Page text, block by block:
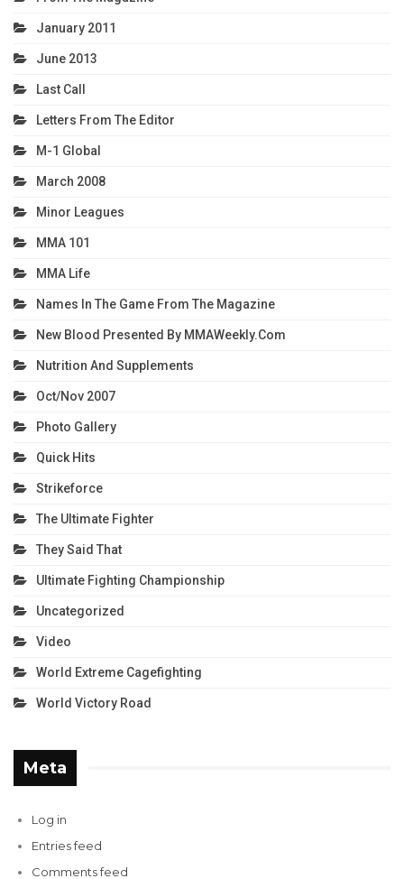
January 2011
June 2013
Last Call
Letters From The Editor
M-1 Global
March 2008
Minor Leagues
MMA 101
MMA Life
Names In The Game From The Magazine
New Blood Presented By MMAWeekly.com
Nutrition And Supplements
Oct/Nov 2007
Photo Gallery
Quick Hits
Strikeforce
The Ultimate Fighter
They Said That
Ultimate Fighting Championship
Uncategorized
Video
World Extreme Cagefighting
World Victory Road
Meta
Log in
Entries feed
Comments feed